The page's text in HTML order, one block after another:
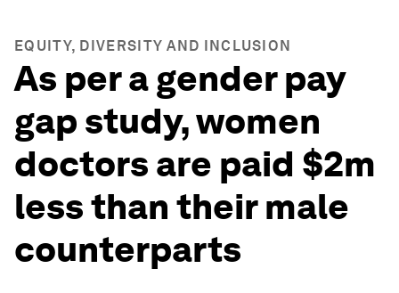
EQUITY, DIVERSITY AND INCLUSION
As per a gender pay
gap study, women
doctors are paid $2m
less than their male
counterparts